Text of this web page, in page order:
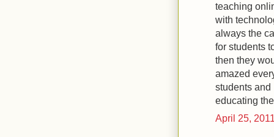
teaching
with
always the
for students
then they
amazed
students and
educating
April 25,